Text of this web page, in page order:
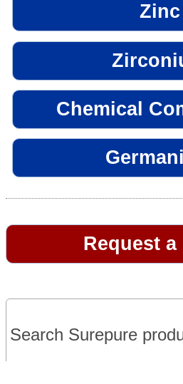
Zinc
Chemical
Request a